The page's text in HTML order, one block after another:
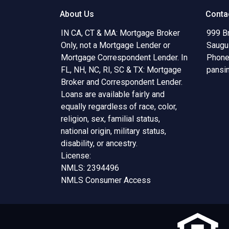
About Us
IN CA, CT & MA: Mortgage Broker
Only, not a Mortgage Lender or
Mortgage Correspondent Lender. In
FL, NH, NC, RI, SC & TX: Mortgage
Broker and Correspondent Lender.
Loans are available fairly and
equally regardless of race, color,
religion, sex, familial status,
national origin, military status,
disability, or ancestry.
License:
NMLS: 2394496
NMLS Consumer Access
999